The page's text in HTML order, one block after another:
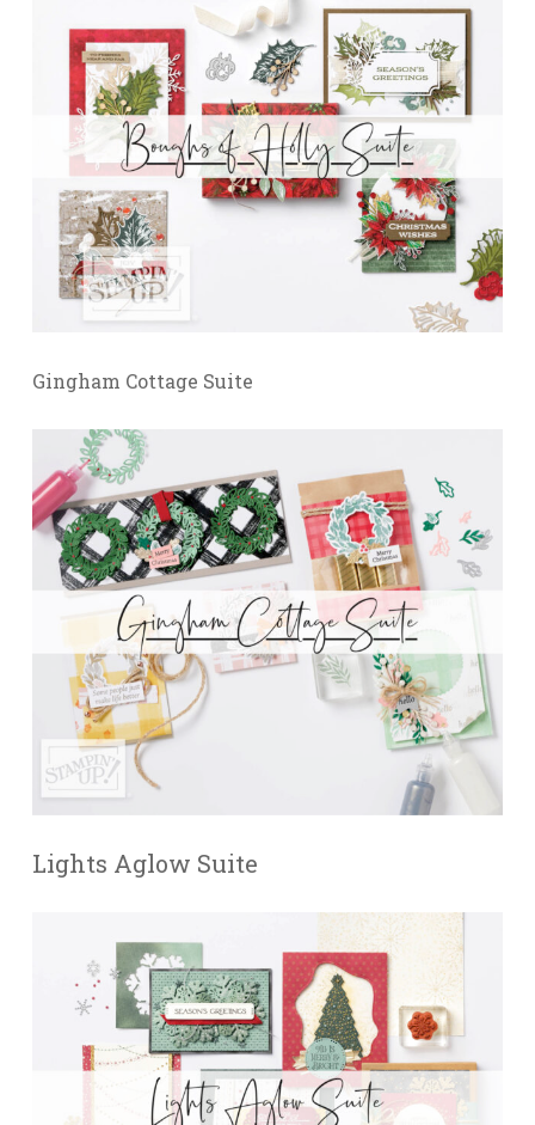
Gingham Cottage Suite
Lights Aglow Suite